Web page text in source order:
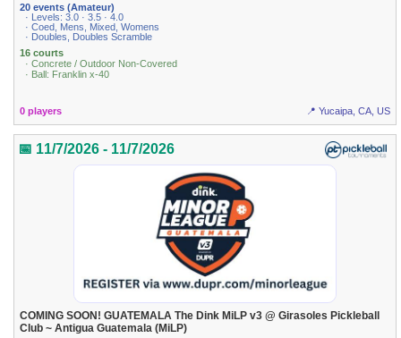
20 events (Amateur)
· Levels: 3.0 · 3.5 · 4.0
· Coed, Mens, Mixed, Womens
· Doubles, Doubles Scramble
16 courts
· Concrete / Outdoor Non-Covered
· Ball: Franklin x-40
0 players 📍 Yucaipa, CA, US
📅 11/7/2026 - 11/7/2026
COMING SOON! GUATEMALA The Dink MiLP v3 @ Girasoles Pickleball
Club ~ Antigua Guatemala (MiLP)